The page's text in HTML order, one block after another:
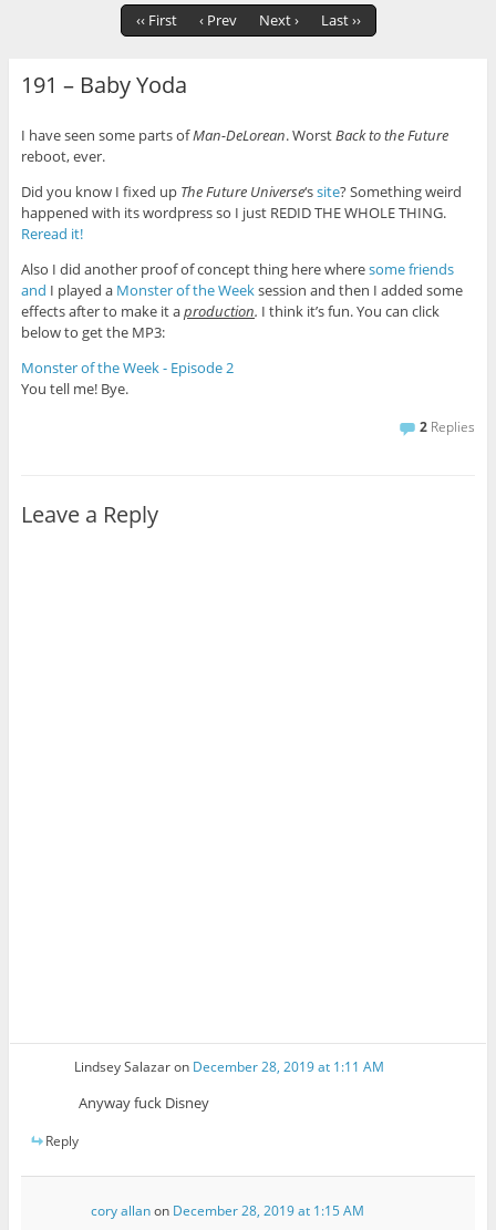
‹‹ First ‹ Prev Next › Last ››
191 – Baby Yoda
I have seen some parts ofMan-DeLorean. WorstBack to the Future
reboot, ever.
Did you know I fixed up The Future Universe‘ssite? Something weird
happened with its wordpress so I just REDID THE WHOLE THING.
Reread it!
Also I did another proof of concept thing here wheresomefriends
and I played a Monster of the Weeksession and then I added some
effects after to make it aproduction. I think it’s fun. You can click
below to get the MP3:
Monster of the Week - Episode 2
You tell me! Bye.
2 Replies
Leave a Reply
Lindsey Salazaron December 28, 2019 at 1:11 AM
Anyway fuck Disney
Reply
cory allanon December 28, 2019 at 1:15 AM